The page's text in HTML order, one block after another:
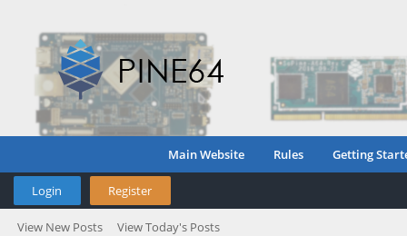
Main Website Rules Getting
Login Register
View New Posts View Today's Posts